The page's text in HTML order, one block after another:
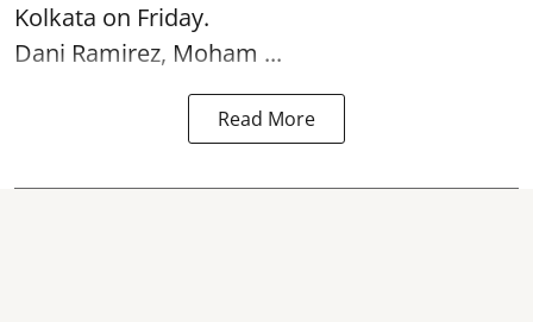
Kolkata on Friday.
Dani Ramirez, Moham ...
Read More